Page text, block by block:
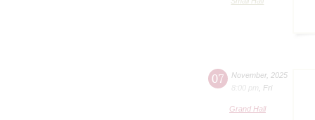
07 November, 2025
8:00 pm
Fri
Grand Hall